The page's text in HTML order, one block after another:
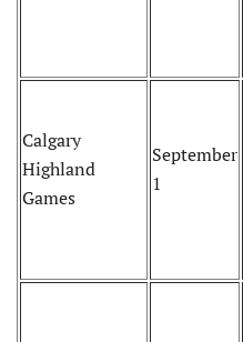
Calgary
Highland
Games
September
1